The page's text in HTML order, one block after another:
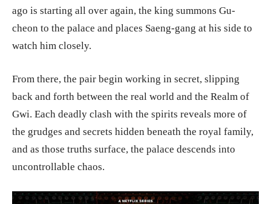
ago is starting all over again, the king summons Gu-
cheon to the palace and places Saeng-gang at his side to
watch him closely.
From there, the pair begin working in secret, slipping
back and forth between the real world and the Realm of
Gwi. Each deadly clash with the spirits reveals more of
the grudges and secrets hidden beneath the royal family,
and as those truths surface, the palace descends into
uncontrollable chaos.